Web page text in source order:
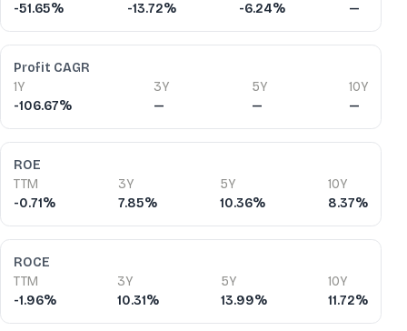
-51.65%
-13.72%
-6.24%
—
Profit CAGR
1Y
-106.67%
3Y
—
5Y
—
10Y
—
ROE
TTM
-0.71%
3Y
7.85%
5Y
10.36%
10Y
8.37%
ROCE
TTM
-1.96%
3Y
10.31%
5Y
13.99%
10Y
11.72%